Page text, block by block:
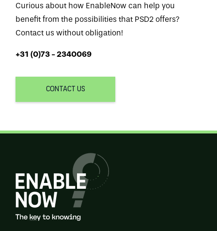
Curious about how EnableNow can help you
benefit from the possibilities that PSD2 offers?
Contact us without obligation!
+31 (0)73 - 2340069
CONTACT US